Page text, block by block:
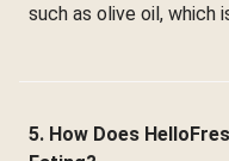
such as olive oil, which
5. How Does